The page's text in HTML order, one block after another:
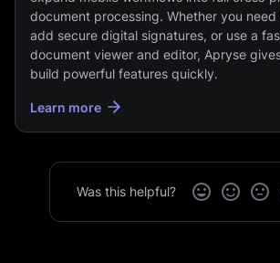
document processing. Whether you need
add secure digital signatures, or use a
document viewer and editor, Apryse
build powerful features quickly.
Learn more
Was this helpful?